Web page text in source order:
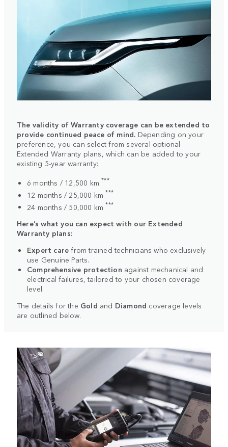
The validity of Warranty coverage can be extended to
provide continued peace of mind. Depending on your
preference, you can select from several optional
Extended Warranty plans, which can be added to your
existing 5-year warranty:
6 months / 12,500 km***
12 months / 25,000 km***
24 months / 50,000 km***
Here’s what you can expect with our Extended
Warranty plans:
Expert care from trained technicians who exclusively
use Genuine Parts.
Comprehensive protection against mechanical and
electrical failures, tailored to your chosen coverage
level.
The details for the Gold and Diamond coverage levels
are outlined below.